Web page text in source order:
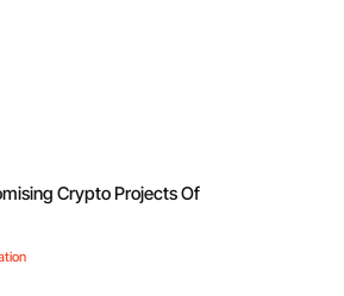
Crypto Projects Of